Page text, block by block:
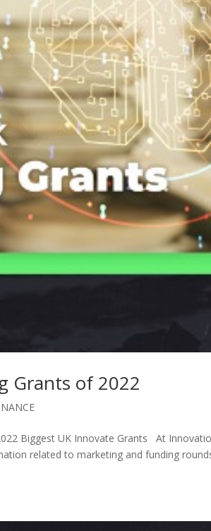
Grants of 2022
Biggest UK Innovate Grants At
related to marketing and funding